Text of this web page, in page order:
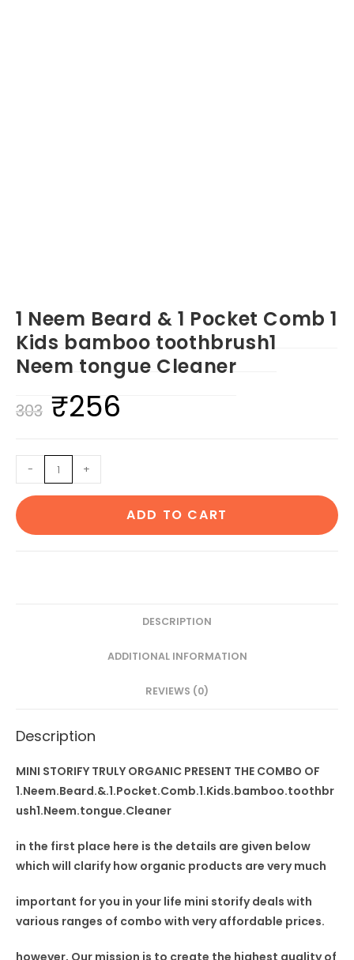
1 Neem Beard & 1 Pocket Comb 1
Kids bamboo toothbrush1
Neem tongue Cleaner
303 Original
was:
₹303.
₹256
Neem
Beard
&
quantity
- +
ADD TO CART
DESCRIPTION
ADDITIONAL INFORMATION
REVIEWS (0)
Description
MINI STORIFY TRULY ORGANIC PRESENT THE COMBO OF
1.Neem.Beard.&.1.Pocket.Comb.1.Kids.bamboo.toothbr
ush1.Neem.tongue.Cleaner
in the first place here is the details are given below
which will clarify how organic products are very much
important for you in your life mini storify deals with
various ranges of combo with very affordable prices.
however, Our mission is to create the highest qualityof